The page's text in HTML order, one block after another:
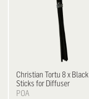
Christian Tortu 8 x Black
Sticks for Diffuser
POA